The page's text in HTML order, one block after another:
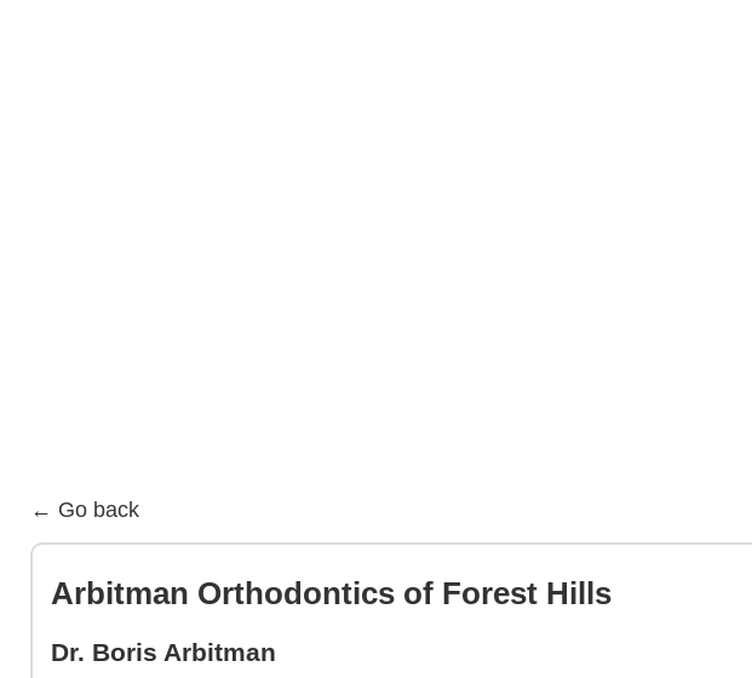
← Go back
Arbitman Orthodontics of Forest Hills
Dr. Boris Arbitman